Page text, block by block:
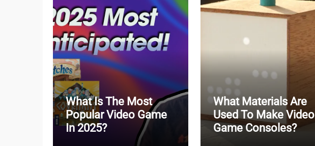
What Is The Most
Popular Video Game
In 2025?
What Materials Are
Used To Make Video
Game Consoles?